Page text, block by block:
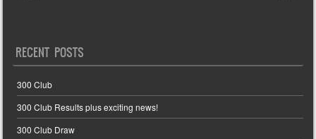
RECENT POSTS
300 Club
300 Club Results plus exciting news!
300 Club Draw